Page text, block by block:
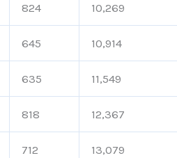
824 10,269
645 10,914
635 11,549
818 12,367
712 13,079